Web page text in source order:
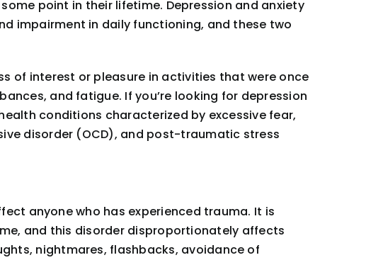
point in their lifetime. Depression and anxiety
impairment in daily functioning, and these two
of interest or pleasure in activities that were once
and fatigue. If you’re looking for depression
conditions characterized by excessive fear,
disorder (OCD), and post-traumatic stress
anyone who has experienced trauma. It is
and this disorder disproportionately affects
nightmares, flashbacks, avoidance of